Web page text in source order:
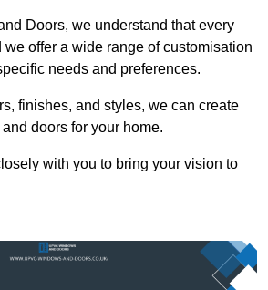
Doors, we understand that every
we offer a wide range of customisation
needs and preferences.
finishes, and styles, we can create
doors for your home.
with you to bring your vision to